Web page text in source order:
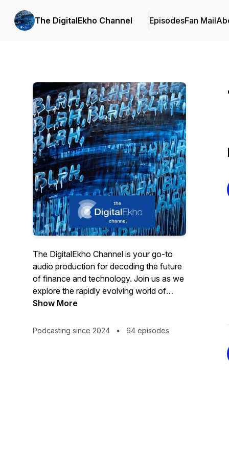
The DigitalEkho Channel EpisodesFan Mail
The DigitalEkho Channel is your go-to
audio production for decoding the future
of finance and technology. Join us as we
explore the rapidly evolving world of
Central Bank Digital Currencies, digital
Show More
Podcasting since 2024 • 64 episodes